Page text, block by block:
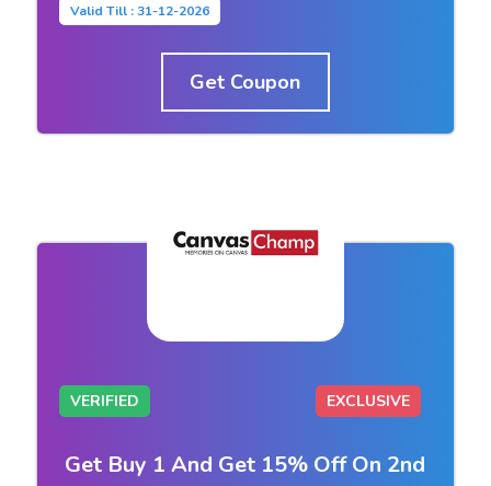
Valid Till : 31-12-2026
Get Coupon
VERIFIED EXCLUSIVE
Get Buy 1 And Get 15% Off On 2nd